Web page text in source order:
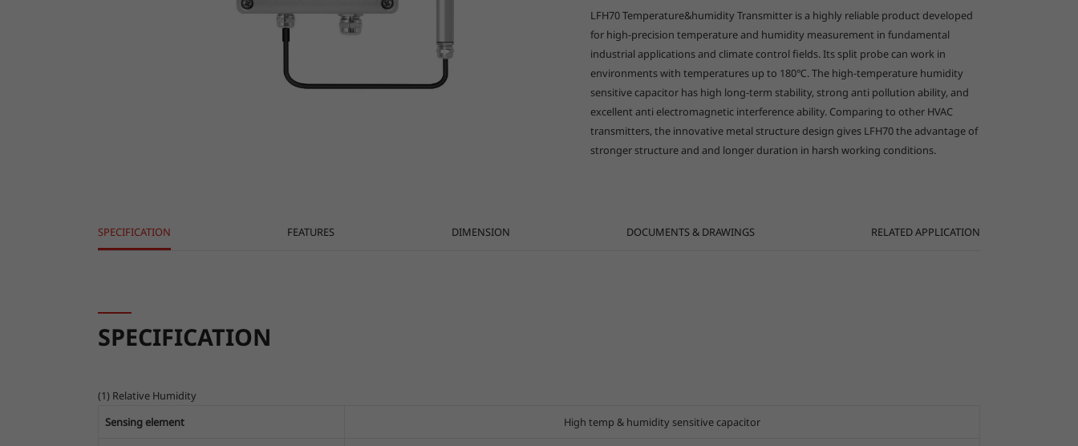
LFH70 Temperature&humidity Transmitter is a highly reliable product developed
for high-precision temperature and humidity measurement in fundamental
industrial applications and climate control fields. Its split probe can work in
environments with temperatures up to 180℃. The high-temperature humidity
sensitive capacitor has high long-term stability, strong anti pollution ability, and
excellent anti electromagnetic interference ability. Comparing to other HVAC
transmitters, the innovative metal structure design gives LFH70 the advantage of
stronger structure and and longer duration in harsh working conditions.
SPECIFICATION FEATURES DIMENSION DOCUMENTS & DRAWINGS RELATED APPLICATION
SPECIFICATION
(1) Relative Humidity
Sensing element
High temp & humidity sensitive capacitor